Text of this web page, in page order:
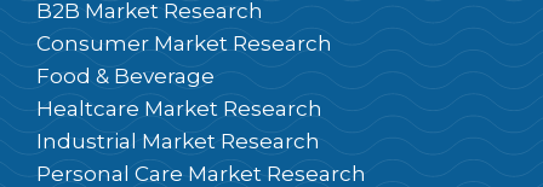
B2B Market Research
Consumer Market Research
Food & Beverage
Healtcare Market Research
Industrial Market Research
Personal Care Market Research